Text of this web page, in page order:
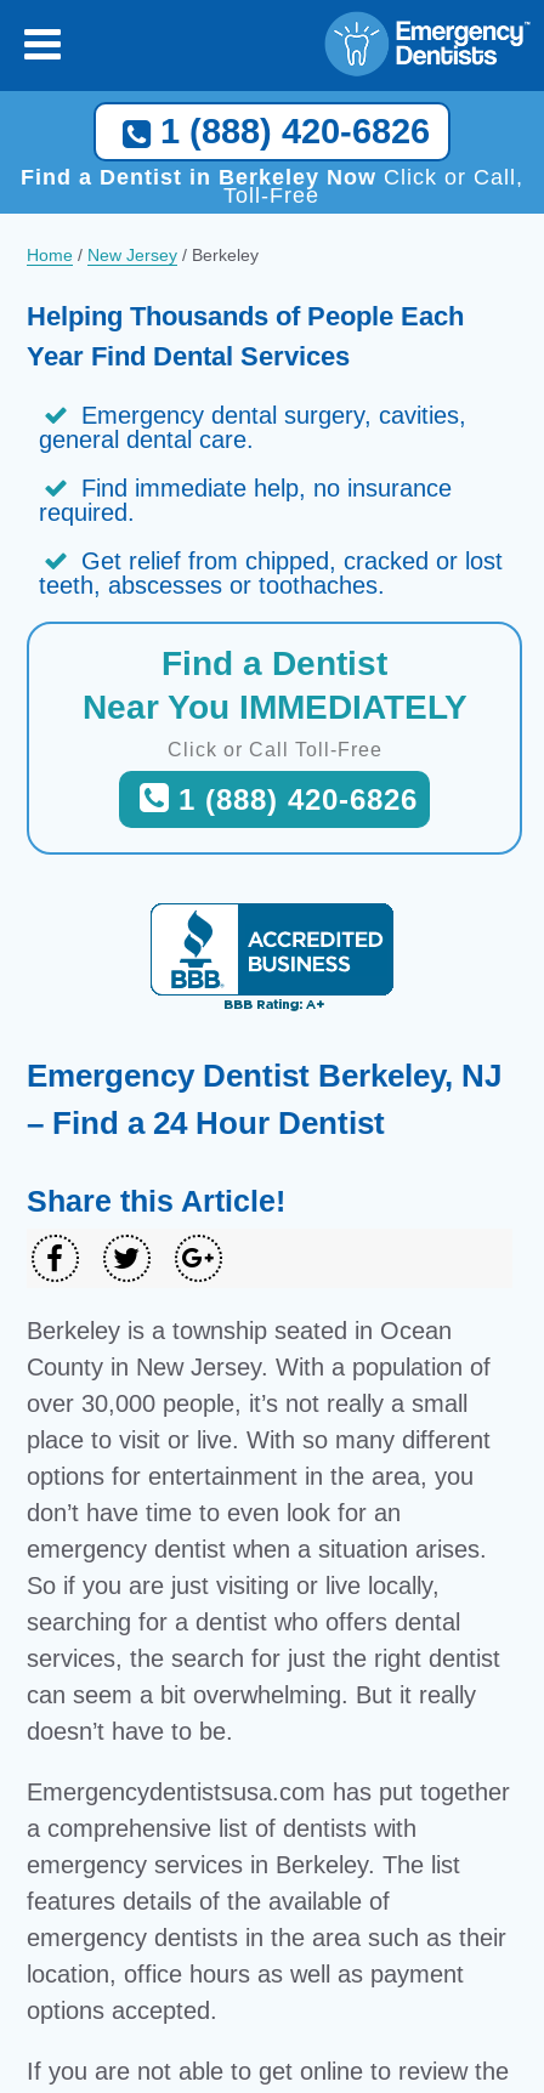
1 (888) 420-6826
Find a Dentist in Berkeley Now Click or Call,
Toll-Free
Home / New Jersey / Berkeley
Helping Thousands of People Each
Year Find Dental Services
Emergency dental surgery, cavities,
general dental care.
Find immediate help, no insurance
required.
Get relief from chipped, cracked or lost
teeth, abscesses or toothaches.
Find a Dentist
Near You IMMEDIATELY
Click or Call Toll-Free
1 (888) 420-6826
Emergency Dentist Berkeley, NJ
– Find a 24 Hour Dentist
Share this Article!
Berkeley is a township seated in Ocean
County in New Jersey. With a population of
over 30,000 people, it’s not really a small
place to visit or live. With so many different
options for entertainment in the area, you
don’t have time to even look for an
emergency dentist when a situation arises.
So if you are just visiting or live locally,
searching for a dentist who offers dental
services, the search for just the right dentist
can seem a bit overwhelming. But it really
doesn’t have to be.
Emergencydentistsusa.com has put together
a comprehensive list of dentists with
emergency services in Berkeley. The list
features details of the available of
emergency dentists in the area such as their
location, office hours as well as payment
options accepted.
If you are not able to get online to review the